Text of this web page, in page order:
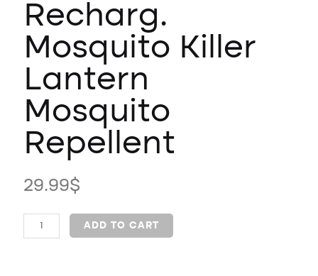
Recharg.
Mosquito Killer
Lantern
Mosquito
Repellent
29.99$
ADD TO CART